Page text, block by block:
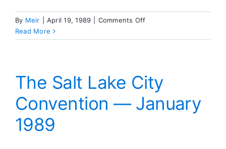
By Meir April 19, 1989 Comments Offon
Corner
Read More
The Salt Lake City
Convention — January
1989